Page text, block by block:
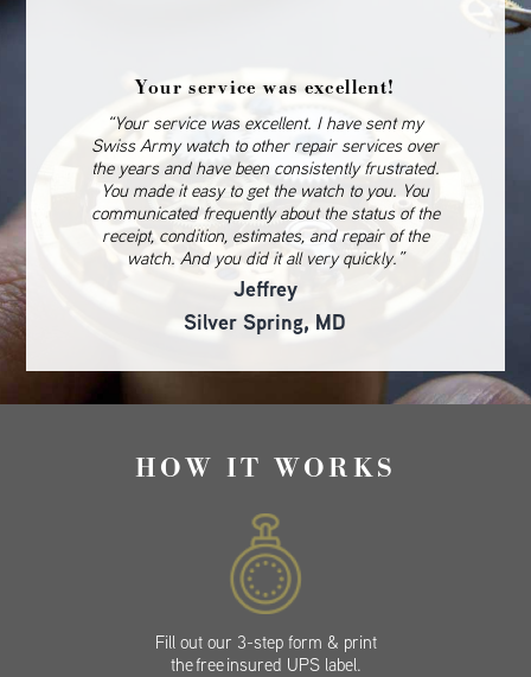
Your service was excellent!
“Your service was excellent. I have sent my
Swiss Army watch to other repair services over
the years and have been consistently frustrated.
You made it easy to get the watch to you. You
communicated frequently about the status of the
receipt, condition, estimates, and repair of the
watch. And you did it all very quickly.”
Jeffrey
Silver Spring, MD
HOW IT WORKS
Fill out our 3-step form & print
the free insured UPS label.